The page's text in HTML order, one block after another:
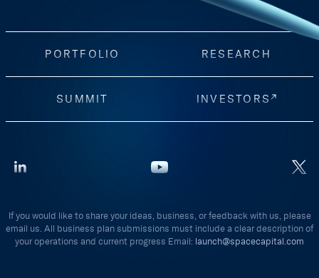
PORTFOLIO RESEARCH
SUMMIT INVESTORS
If you would like to share your ideas, business, or feedback with us, please
email us. All business plan submissions must include a clear description of
your operations and current progress Email: launch@spacecapital.com